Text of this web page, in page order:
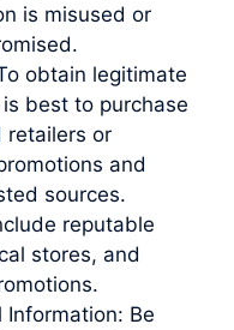
is misused or
obtain legitimate
best to purchase
retailers or
and
sources.
reputable
stores, and
Information: Be